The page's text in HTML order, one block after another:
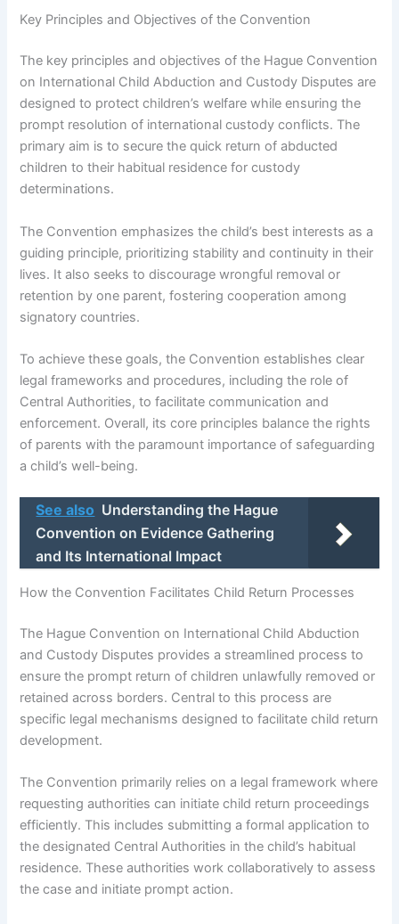
Key Principles and Objectives of the Convention
The key principles and objectives of the Hague Convention
on International Child Abduction and Custody Disputes are
designed to protect children’s welfare while ensuring the
prompt resolution of international custody conflicts. The
primary aim is to secure the quick return of abducted
children to their habitual residence for custody
determinations.
The Convention emphasizes the child’s best interests as a
guiding principle, prioritizing stability and continuity in their
lives. It also seeks to discourage wrongful removal or
retention by one parent, fostering cooperation among
signatory countries.
To achieve these goals, the Convention establishes clear
legal frameworks and procedures, including the role of
Central Authorities, to facilitate communication and
enforcement. Overall, its core principles balance the rights
of parents with the paramount importance of safeguarding
a child’s well-being.
See also Understanding the Hague
Convention on Evidence Gathering
and Its International Impact
How the Convention Facilitates Child Return Processes
The Hague Convention on International Child Abduction
and Custody Disputes provides a streamlined process to
ensure the prompt return of children unlawfully removed or
retained across borders. Central to this process are
specific legal mechanisms designed to facilitate child return
development.
The Convention primarily relies on a legal framework where
requesting authorities can initiate child return proceedings
efficiently. This includes submitting a formal application to
the designated Central Authorities in the child’s habitual
residence. These authorities work collaboratively to assess
the case and initiate prompt action.